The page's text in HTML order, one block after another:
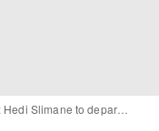
Kering Confirms: Hedi Slimane to depart Yves Saint Laurent